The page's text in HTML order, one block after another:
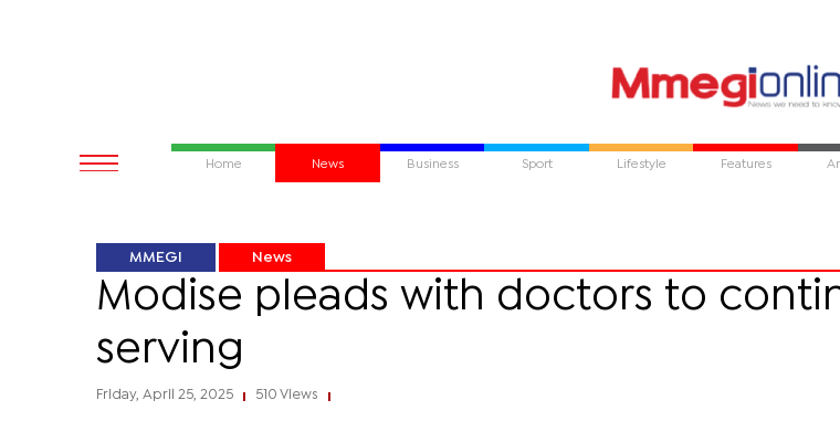
Home News Business Sport Lifestyle Features
MMEGI News
Modise pleads with doctors to
serving
Friday, April 25, 2025 510 Views